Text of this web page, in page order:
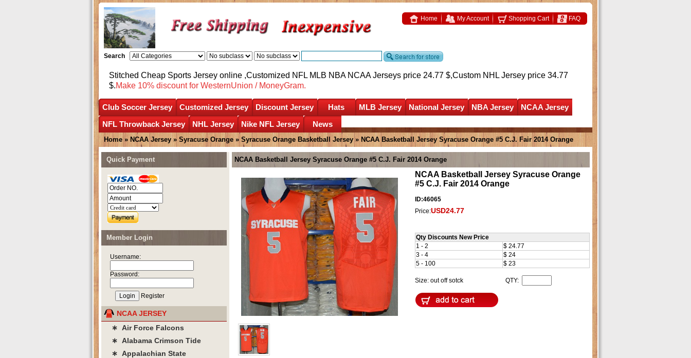
Home My Account Shopping Cart FAQ
Search
Stitched Cheap Sports Jersey online ,Customized NFL MLB NBA NCAA Jerseys price 24.77 $,Custom NHL Jersey price 34.77
$.Make 10% discount for WesternUnion / MoneyGram.
Club Soccer Jersey Customized Jersey Discount Jersey Hats MLB Jersey National Jersey NBA Jersey
NCAA Jersey
NFL Throwback Jersey
NHL Jersey Nike NFL Jersey News
Home » NCAA Jersey » Syracuse Orange » Syracuse Orange Basketball Jersey» NCAA Basketball Jersey Syracuse Orange #5 C.J. Fair 2014 Orange
NCAA Basketball Jersey Syracuse Orange #5 C.J. Fair 2014 Orange
NCAA Basketball Jersey Syracuse Orange
#5 C.J. Fair 2014 Orange
ID:46065
Price:USD24.77
Qty Discounts New Price
1 - 2
$ 24.77
3 - 4
$ 24
5 - 100
$ 23
Size: out off sotck QTY:
Quick Payment
Member Login
Username:
Password:
Register
NCAA JERSEY
∗ Air Force Falcons
∗ Alabama Crimson Tide
∗ Appalachian State